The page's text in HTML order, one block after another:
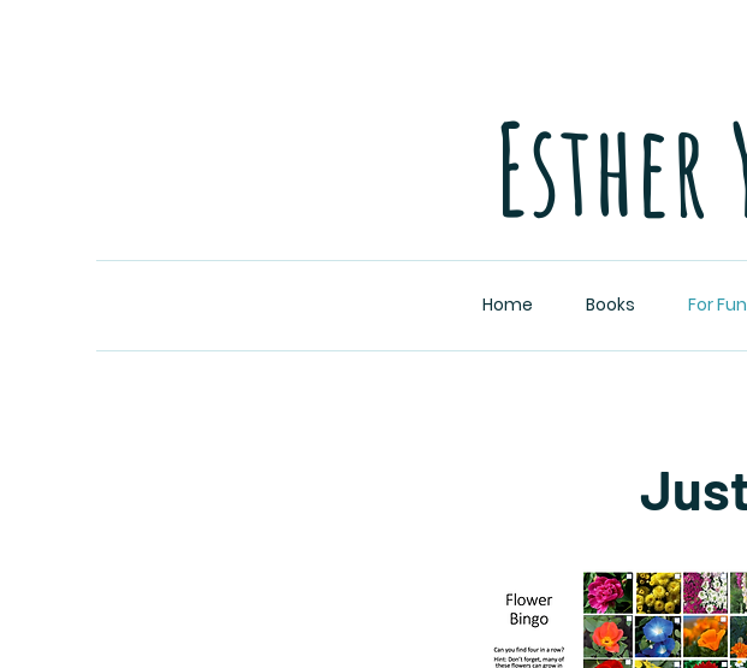
Home Books For Fun